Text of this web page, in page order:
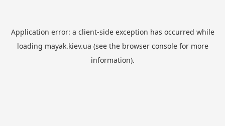
Application error: a client-side exception has occurred while
loading mayak.kiev.ua (see the browser consolefor more
information).